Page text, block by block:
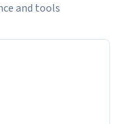
and tools